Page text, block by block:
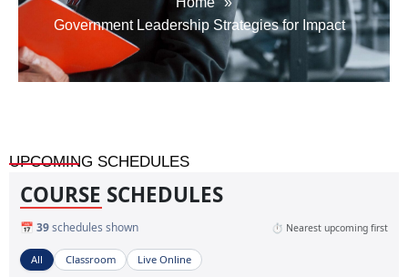
Government Leadership Strategies for Impact
UPCOMING SCHEDULES